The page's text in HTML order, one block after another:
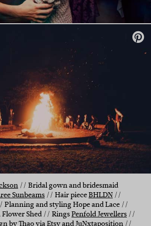
// Bridal gown and bridesmaid
Sunbeams// Hair pieceBHLDN//
Planning and styling Hope and Lace //
Shed // RingsPenfold Jewellers//